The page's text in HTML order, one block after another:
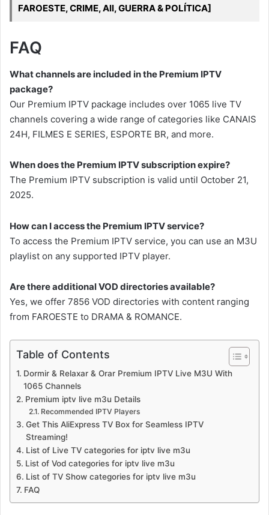
FAROESTE, CRIME, All, GUERRA & POLÍTICA]
FAQ
What channels are included in the Premium IPTV
package?
Our Premium IPTV package includes over 1065 live TV
channels covering a wide range of categories like CANAIS
24H, FILMES E SERIES, ESPORTE BR, and more.
When does the Premium IPTV subscription expire?
The Premium IPTV subscription is valid until October 21,
2025.
How can I access the Premium IPTV service?
To access the Premium IPTV service, you can use an M3U
playlist on any supported IPTV player.
Are there additional VOD directories available?
Yes, we offer 7856 VOD directories with content ranging
from FAROESTE to DRAMA & ROMANCE.
Table of Contents
Dormir & Relaxar & Orar Premium IPTV Live M3U With
1065 Channels
Premium iptv live m3u Details
Recommended IPTV Players
Get This AliExpress TV Box for Seamless IPTV
Streaming!
List of Live TV categories for iptv live m3u
List of Vod categories for iptv live m3u
List of TV Show categories for iptv live m3u
FAQ